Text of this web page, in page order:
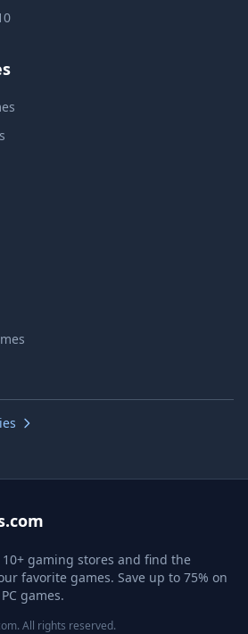
gaming stores and find the
favorite games. Save up to 75% on
games.
All rights reserved.